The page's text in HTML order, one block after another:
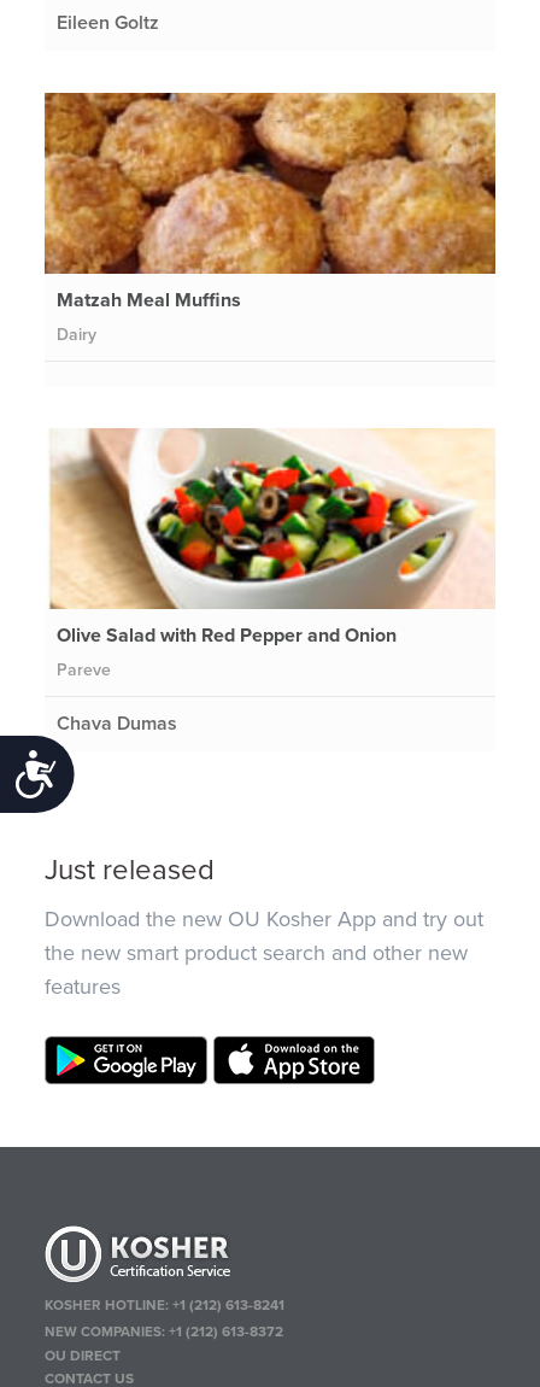
Accessibility
Eileen Goltz
Matzah Meal Muffins
Dairy
Olive Salad with Red Pepper and Onion
Pareve
Chava Dumas
Just released
Download the new OU Kosher App and try out
the new smart product search and other new
features
KOSHER HOTLINE:+1 (212) 613-8241
NEW COMPANIES:+1 (212) 613-8372
OU DIRECT
CONTACT US